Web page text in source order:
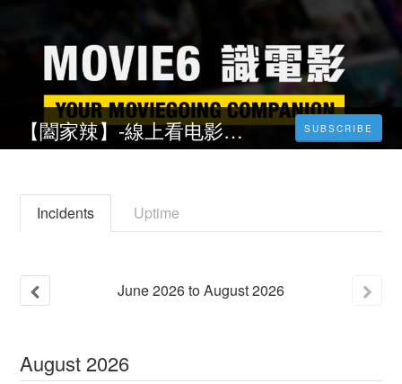
【闔家辣】-線上看电影Chilli Laugh Story(2023)完整版中文字幕 SUBSCRIBE
Incidents Uptime
June2026toAugust2026
August 2026